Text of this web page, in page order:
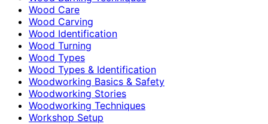
Wood Care
Wood Carving
Wood Identification
Wood Turning
Wood Types
Wood Types & Identification
Woodworking Basics & Safety
Woodworking Stories
Woodworking Techniques
Workshop Setup